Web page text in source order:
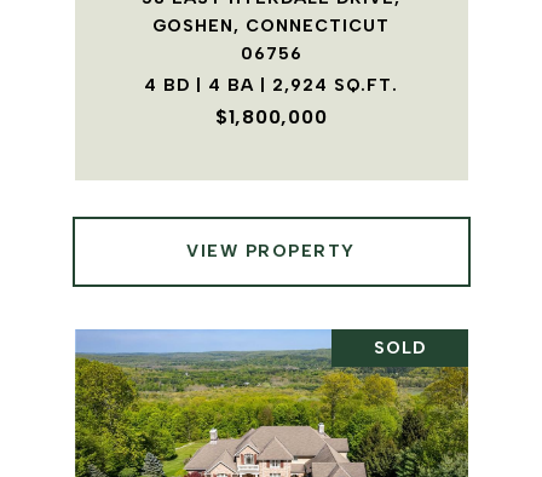
GOSHEN, CONNECTICUT
06756
4 BD | 4 BA | 2,924 SQ.FT.
$1,800,000
VIEW PROPERTY
SOLD